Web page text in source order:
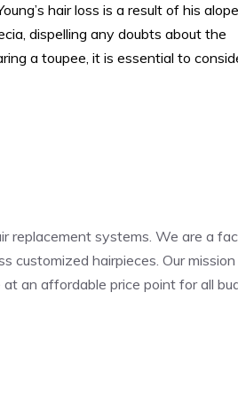
hair loss is a result of his
dispelling any doubts about the
a toupee, it is essential to
replacement systems. We are a
customized hairpieces. Our mission
an affordable price point for all